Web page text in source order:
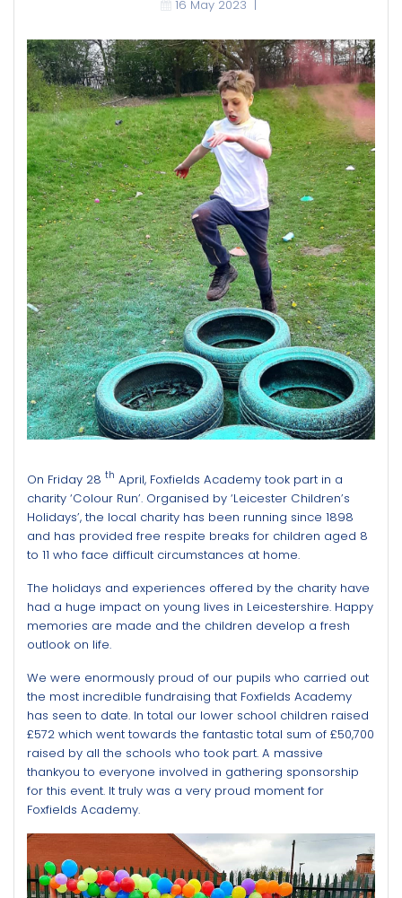
16 May 2023 |
On Friday 28 th April, Foxfields Academy took part in a
charity ‘Colour Run’. Organised by ‘Leicester Children’s
Holidays’, the local charity has been running since 1898
and has provided free respite breaks for children aged 8
to 11 who face difficult circumstances at home.
The holidays and experiences offered by the charity have
had a huge impact on young lives in Leicestershire. Happy
memories are made and the children develop a fresh
outlook on life.
We were enormously proud of our pupils who carried out
the most incredible fundraising that Foxfields Academy
has seen to date. In total our lower school children raised
£572 which went towards the fantastic total sum of £50,700
raised by all the schools who took part. A massive
thankyou to everyone involved in gathering sponsorship
for this event. It truly was a very proud moment for
Foxfields Academy.